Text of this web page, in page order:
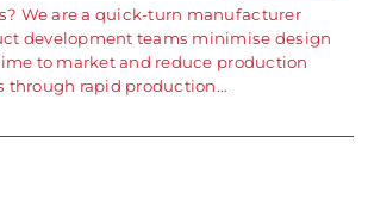
We are a quick-turn manufacturer
development teams minimise design
to market and reduce production
through rapid production…